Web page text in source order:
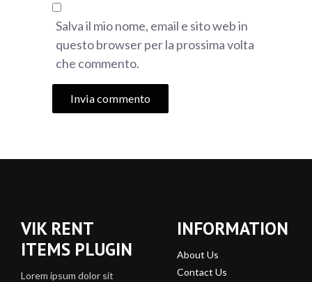
Salva il mio nome, email e sito web in
questo browser per la prossima volta
che commento.
VIK RENT
ITEMS PLUGIN
Lorem ipsum dolor sit
INFORMATION
About Us
Contact Us